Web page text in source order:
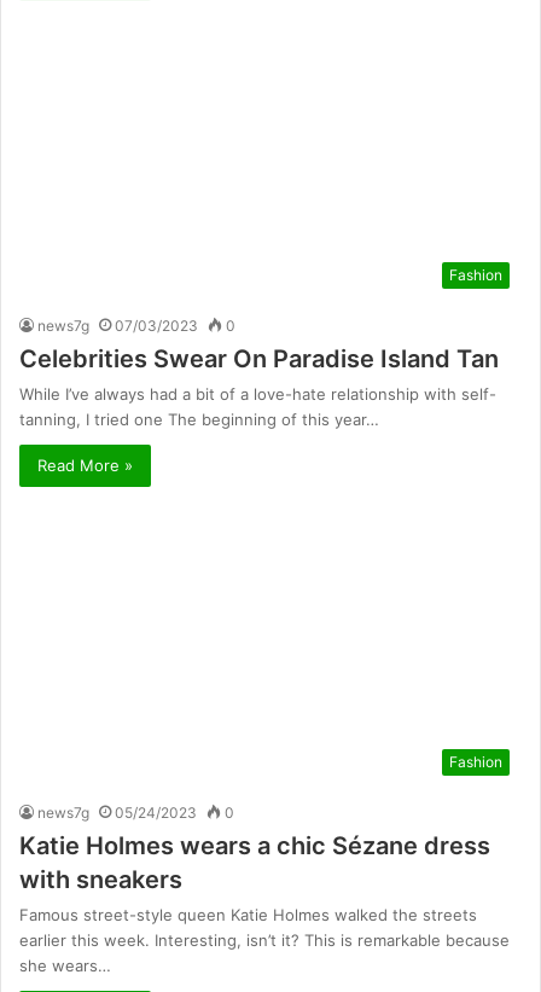
Fashion
news7g 07/03/2023 0
Celebrities Swear On Paradise Island Tan
While I’ve always had a bit of a love-hate relationship with self-
tanning, I tried one The beginning of this year…
Read More »
Fashion
news7g 05/24/2023 0
Katie Holmes wears a chic Sézane dress
with sneakers
Famous street-style queen Katie Holmes walked the streets
earlier this week. Interesting, isn’t it? This is remarkable because
she wears…